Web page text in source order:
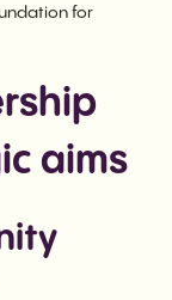
for
aims